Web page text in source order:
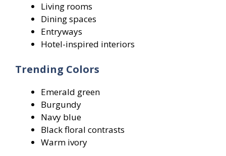
Living rooms
Dining spaces
Entryways
Hotel-inspired interiors
Trending Colors
Emerald green
Burgundy
Navy blue
Black floral contrasts
Warm ivory